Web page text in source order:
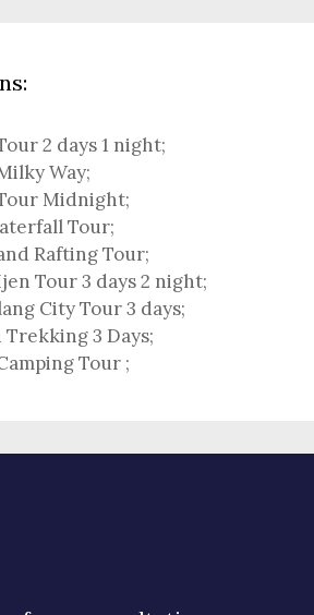
2 days 1 night;
Way;
Midnight;
Tour;
Rafting Tour;
Tour 3 days 2 night;
City Tour 3 days;
3 Days;
Tour ;